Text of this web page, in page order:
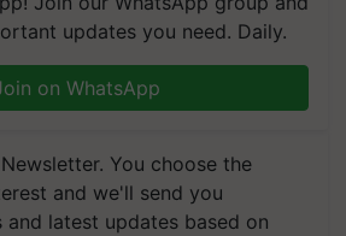
updates you need. Daily.
on WhatsApp
You choose the
and we'll send you
and latest updates based on